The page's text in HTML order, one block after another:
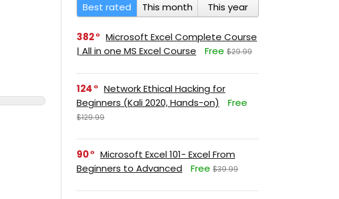
Best rated This month This year
382
Microsoft Excel Complete Course
| All in one MS Excel Course
Free $29.99
124
Network Ethical Hacking for
Beginners (Kali 2020, Hands-on)
Free
$129.99
90
Microsoft Excel 101- Excel From
Beginners to Advanced
Free $39.99